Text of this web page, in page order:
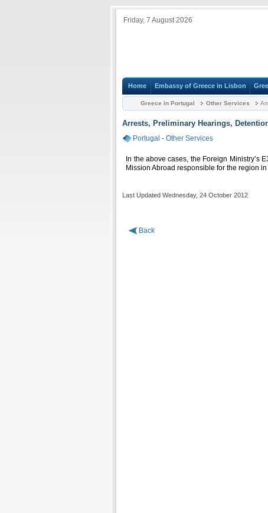
Friday, 7 August 2026
Home Embassy of Greece in Lisbon
Greece in Portugal Other Services
Arrests, Preliminary Hearings,
Portugal - Other Services
In the above cases, the Foreign Ministry’s
Mission Abroad responsible for the region
Last Updated Wednesday, 24 October 2012
Back